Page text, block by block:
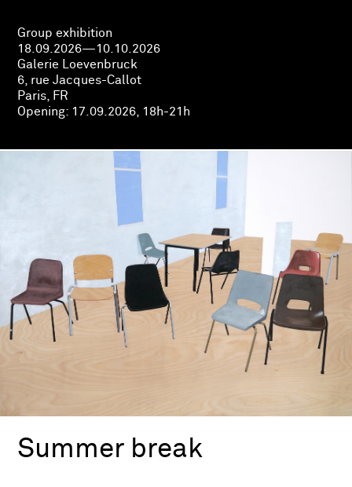
Group exhibition
18.09.2026—10.10.2026
Galerie Loevenbruck
6, rue Jacques-Callot
Paris, FR
Opening: 17.09.2026, 18h-21h
Summer break